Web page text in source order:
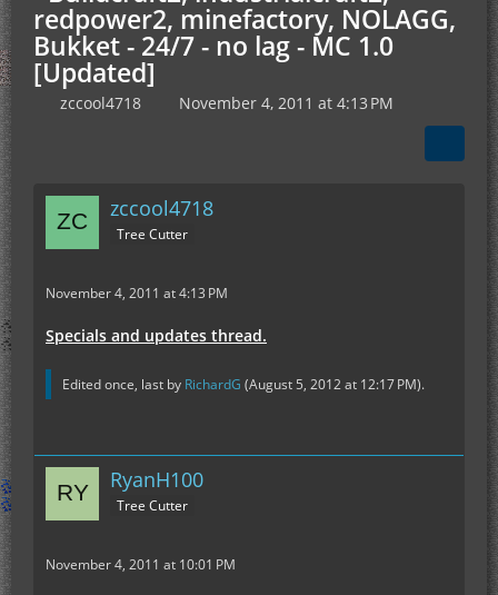
redpower2, minefactory, NOLAGG,
Bukket - 24/7 - no lag - MC 1.0
[Updated]
zccool4718 November 4, 2011 at 4:13 PM
zccool4718
Tree Cutter
November 4, 2011 at 4:13 PM
Specials and updates thread.
Edited once, last by RichardG (August 5, 2012 at 12:17 PM).
RyanH100
Tree Cutter
November 4, 2011 at 10:01 PM